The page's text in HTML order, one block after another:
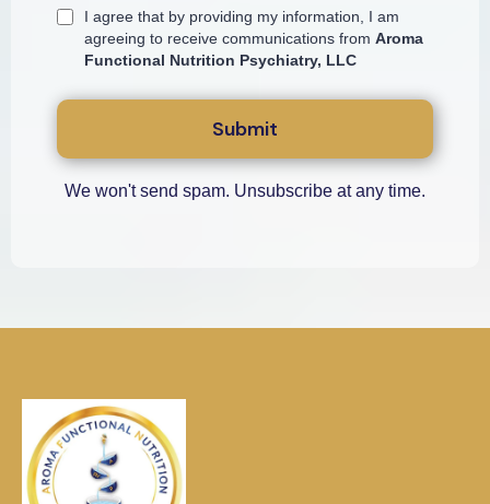
I agree that by providing my information, I am
agreeing to receive communications from Aroma
Functional Nutrition Psychiatry, LLC
Submit
We won't send spam. Unsubscribe at any time.